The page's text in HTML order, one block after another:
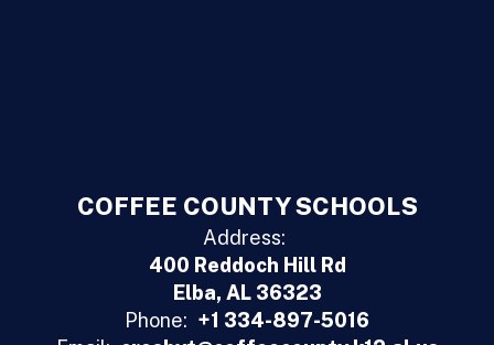
COFFEE COUNTY SCHOOLS
Address:
400 Reddoch Hill Rd
Elba, AL 36323
Phone: +1 334-897-5016